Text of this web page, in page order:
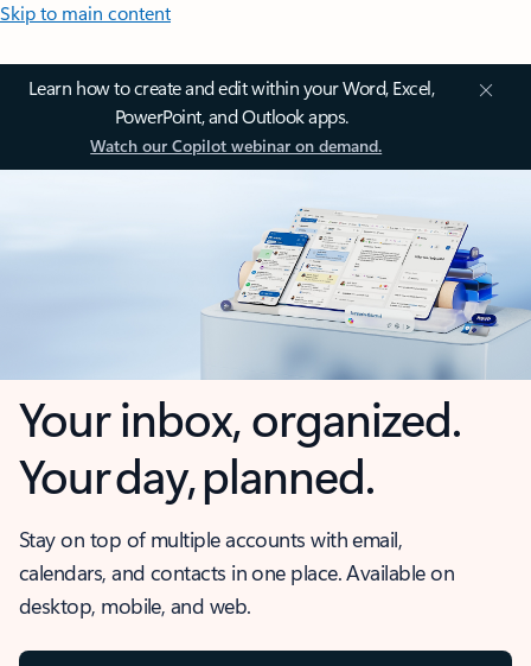
Skip to main content
Learn how to create and edit within your Word, Excel,
PowerPoint, and Outlook apps.
Watch our Copilot webinar on demand.
Your inbox, organized.
Your day, planned.
Stay on top of multiple accounts with email,
calendars, and contacts in one place. Available on
desktop, mobile, and web.